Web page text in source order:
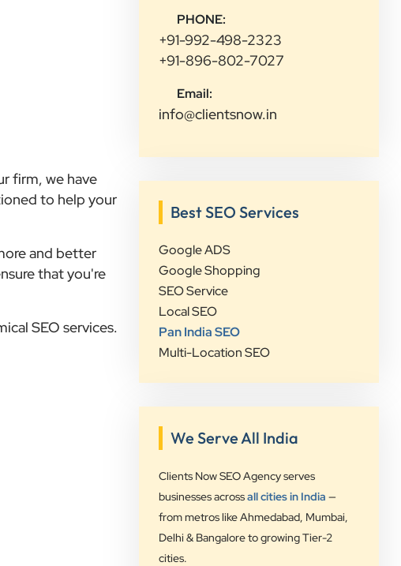
firm, we have
to help your
and better
that you're
SEO services.
PHONE:
+91-992-498-2323
+91-896-802-7027
Email:
info@clientsnow.in
Best SEO Services
Google ADS
Google Shopping
SEO Service
Local SEO
Pan India SEO
Multi-Location SEO
We Serve All India
Clients Now SEO Agency serves
businesses acrossall cities in India —
from metros like Ahmedabad, Mumbai,
Delhi & Bangalore to growing Tier-2
cities.
visibility and lead generation.
Communication was always prompt,
transparent, and proactive
throughout the project. What sets
Clients Now Technologies apart is
their strategic approach, attention to
improving rankings. If you're looking
for a reliable partner for SEO,
Google Ads, website development,
or digital marketing, I highly
recommend Clients Now
Technologies.
Rushabh Sutaria
Safetywala
”
Clients Now Technologies have been
our digital solution provider since a
long time and we are glad to provide
5 star ratings for their expertise on
SEO, AdWords and Website
management services.